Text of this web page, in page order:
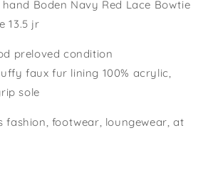
Boden Navy Red Lace Bowtie
13.5 jr
preloved condition
faux fur lining 100% acrylic,
sole
fashion, footwear, loungewear, at